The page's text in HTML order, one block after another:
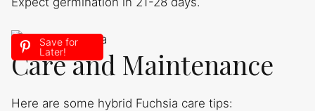
Save for
Later!
Care and Maintenance
Here are some hybrid Fuchsia care tips: